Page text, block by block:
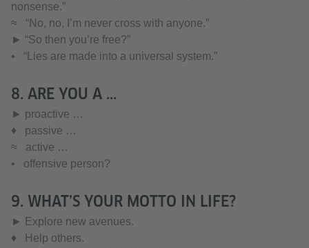
nonsense.”
≈ “No, no, I’m never cross with anyone.”
► “So then you’re free?”
• “Lies are made into a universal system.”
8. ARE YOU A ...
► proactive …
♦ passive …
≈ active …
• offensive person?
9. WHAT’S YOUR MOTTO IN LIFE?
► Explore new avenues.
♦ Help others.